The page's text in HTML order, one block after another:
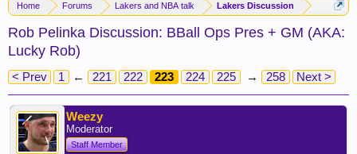
Home Forums Lakers and NBA talk Lakers Discussion
Rob Pelinka Discussion: BBall Ops Pres + GM (AKA:
Lucky Rob)
< Prev 1 ← 221 222 223 224 225 → 258 Next >
Weezy
Moderator
Staff Member